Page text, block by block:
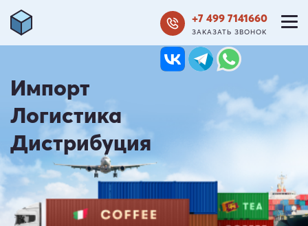
+7 499 7141660
ЗАКАЗАТЬ ЗВОНОК
Импорт
Логистика
Дистрибуция